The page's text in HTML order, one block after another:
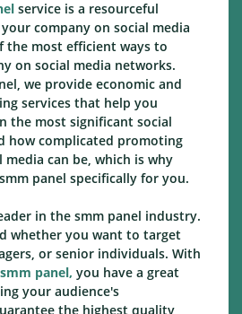
service is a resourceful
company on social media
the most efficient ways to
on social media networks.
we provide economic and
services that help you
the most significant social
how complicated promoting
can be, which is why
panel specifically for you.
in the smm panel industry.
whether you want to target
or senior individuals. With
panel, you have a great
your audience's
the highest quality